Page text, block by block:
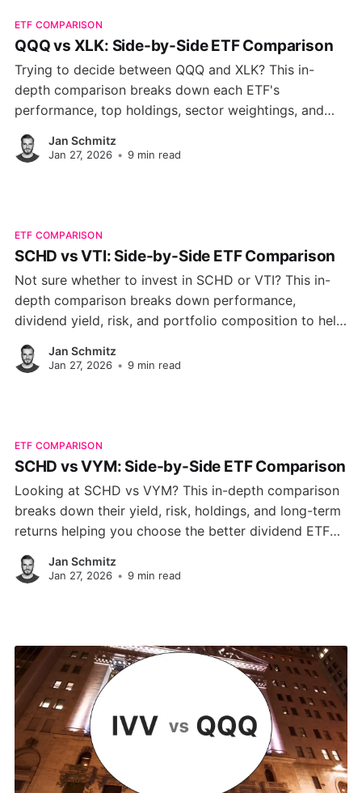
ETF COMPARISON
QQQ vs XLK: Side-by-Side ETF Comparison
Trying to decide between QQQ and XLK? This in-
depth comparison breaks down each ETF's
performance, top holdings, sector weightings, and
key metrics to help you pick the right tech-focused
fund for your portfolio.
Jan Schmitz
Jan 27, 2026 • 9 min read
ETF COMPARISON
SCHD vs VTI: Side-by-Side ETF Comparison
Not sure whether to invest in SCHD or VTI? This in-
depth comparison breaks down performance,
dividend yield, risk, and portfolio composition to help
you choose the right ETF for your financial goals.
Jan Schmitz
Jan 27, 2026 • 9 min read
ETF COMPARISON
SCHD vs VYM: Side-by-Side ETF Comparison
Looking at SCHD vs VYM? This in-depth comparison
breaks down their yield, risk, holdings, and long-term
returns helping you choose the better dividend ETF
for your portfolio.
Jan Schmitz
Jan 27, 2026 • 9 min read